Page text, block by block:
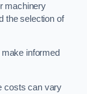
machinery
the selection of
informed
costs can vary